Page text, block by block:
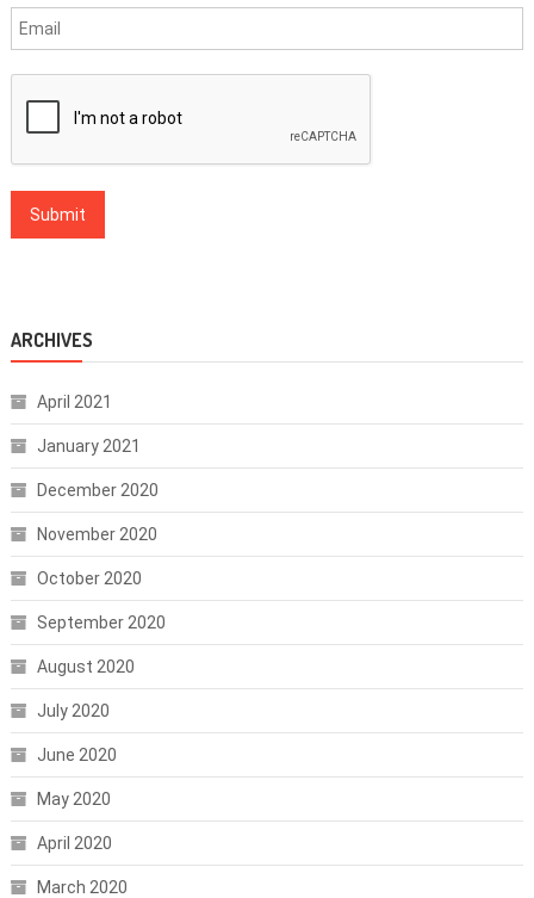
ARCHIVES
April 2021
January 2021
December 2020
November 2020
October 2020
September 2020
August 2020
July 2020
June 2020
May 2020
April 2020
March 2020